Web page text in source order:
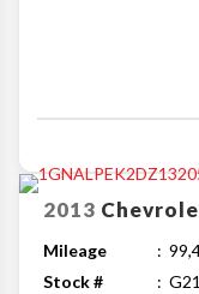
2013
Mileage
Stock #